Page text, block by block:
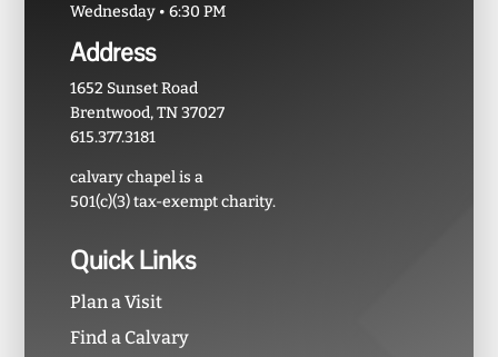
Wednesday • 6:30 PM
Address
1652 Sunset Road
Brentwood, TN 37027
615.377.3181
calvary chapel is a
501(c)(3) tax-exempt charity.
Quick Links
Plan a Visit
Find a Calvary